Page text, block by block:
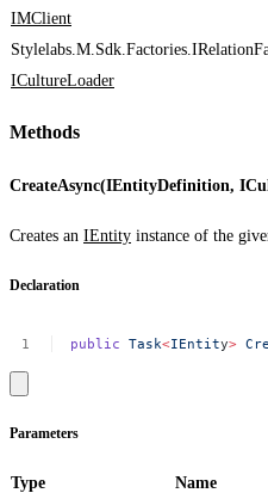
IMClient
ICultureLoader
Methods
CreateAsync(IEntityDefinition,
Creates an IEntity instance of the
Declaration
public Task<IEntity>
Parameters
Type Name